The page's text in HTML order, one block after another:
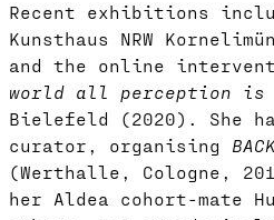
Recent exhibitions
Kunsthaus NRW
and the online
world all perception is
Bielefeld (2020). She
curator, organising
(Werthalle, Cologne,
her Aldea cohort-mate